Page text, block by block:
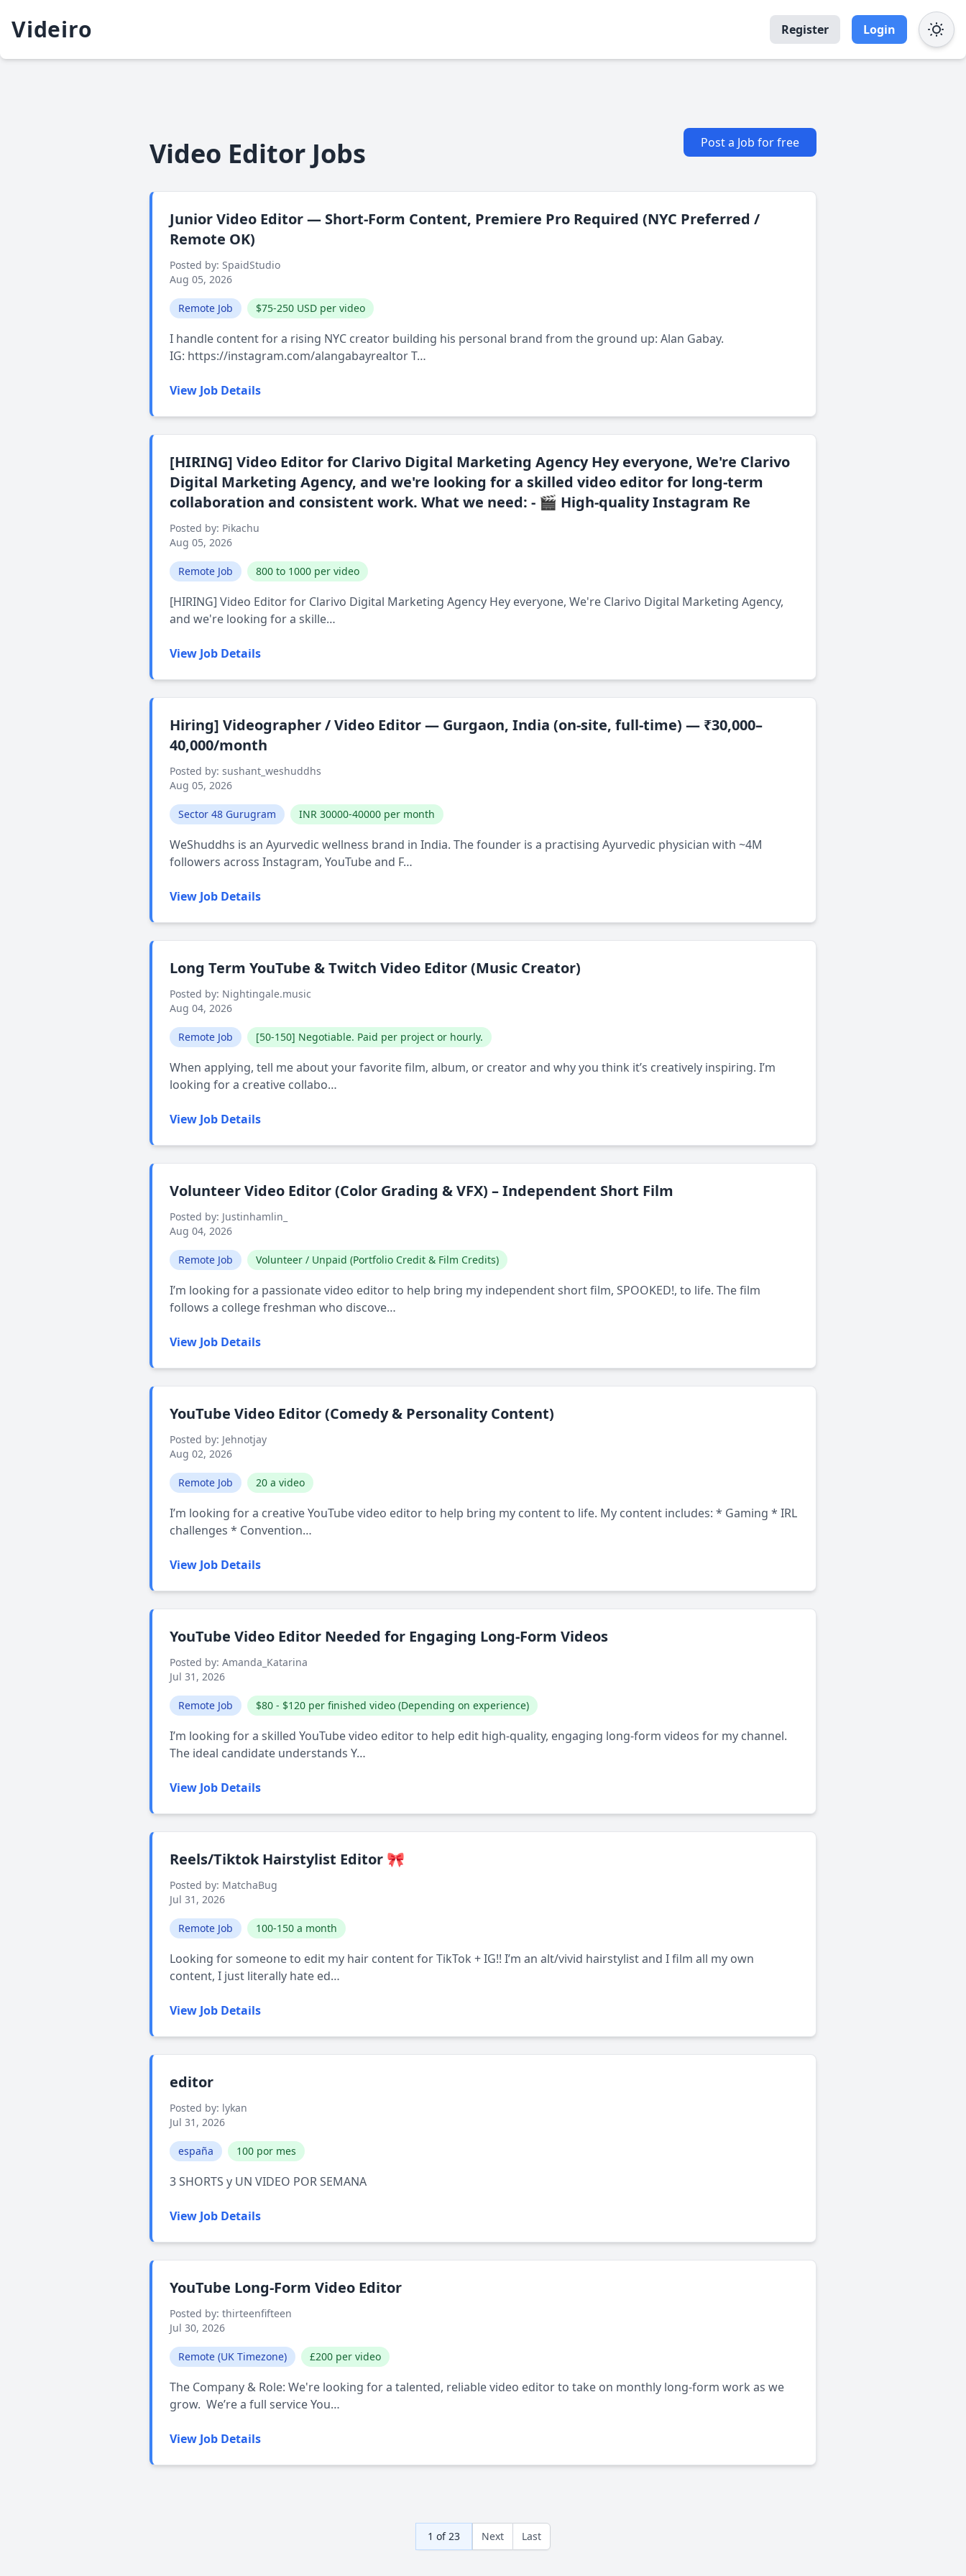
Videiro Register Login
Video Editor Jobs Post a Job for free
Junior Video Editor — Short-Form Content, Premiere Pro Required (NYC Preferred /
Remote OK)
Posted by: SpaidStudio
Aug 05, 2026
Remote Job $75-250 USD per video
I handle content for a rising NYC creator building his personal brand from the ground up: Alan Gabay.
IG: https://instagram.com/alangabayrealtor T…
View Job Details
[HIRING] Video Editor for Clarivo Digital Marketing Agency Hey everyone, We're Clarivo
Digital Marketing Agency, and we're looking for a skilled video editor for long-term
collaboration and consistent work. What we need: - 🎬 High-quality Instagram Re
Posted by: Pikachu
Aug 05, 2026
Remote Job 800 to 1000 per video
[HIRING] Video Editor for Clarivo Digital Marketing Agency Hey everyone, We're Clarivo Digital Marketing Agency,
and we're looking for a skille…
View Job Details
Hiring] Videographer / Video Editor — Gurgaon, India (on-site, full-time) — ₹30,000–
40,000/month
Posted by: sushant_weshuddhs
Aug 05, 2026
Sector 48 Gurugram INR 30000-40000 per month
WeShuddhs is an Ayurvedic wellness brand in India. The founder is a practising Ayurvedic physician with ~4M
followers across Instagram, YouTube and F…
View Job Details
Long Term YouTube & Twitch Video Editor (Music Creator)
Posted by: Nightingale.music
Aug 04, 2026
Remote Job [50-150] Negotiable. Paid per project or hourly.
When applying, tell me about your favorite film, album, or creator and why you think it’s creatively inspiring. I’m
looking for a creative collabo…
View Job Details
Volunteer Video Editor (Color Grading & VFX) – Independent Short Film
Posted by: Justinhamlin_
Aug 04, 2026
Remote Job Volunteer / Unpaid (Portfolio Credit & Film Credits)
I’m looking for a passionate video editor to help bring my independent short film, SPOOKED!, to life. The film
follows a college freshman who discove…
View Job Details
YouTube Video Editor (Comedy & Personality Content)
Posted by: Jehnotjay
Aug 02, 2026
Remote Job 20 a video
I’m looking for a creative YouTube video editor to help bring my content to life. My content includes: * Gaming * IRL
challenges * Convention…
View Job Details
YouTube Video Editor Needed for Engaging Long-Form Videos
Posted by: Amanda_Katarina
Jul 31, 2026
Remote Job $80 - $120 per finished video (Depending on experience)
I’m looking for a skilled YouTube video editor to help edit high-quality, engaging long-form videos for my channel.
The ideal candidate understands Y…
View Job Details
Reels/Tiktok Hairstylist Editor 🎀
Posted by: MatchaBug
Jul 31, 2026
Remote Job 100-150 a month
Looking for someone to edit my hair content for TikTok + IG!! I’m an alt/vivid hairstylist and I film all my own
content, I just literally hate ed…
View Job Details
editor
Posted by: lykan
Jul 31, 2026
españa 100 por mes
3 SHORTS y UN VIDEO POR SEMANA
View Job Details
YouTube Long-Form Video Editor
Posted by: thirteenfifteen
Jul 30, 2026
Remote (UK Timezone) £200 per video
The Company & Role: We're looking for a talented, reliable video editor to take on monthly long-form work as we
grow. We’re a full service You…
View Job Details
1 of 23 Next Last